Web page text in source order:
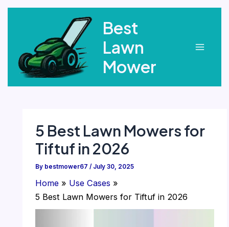
Best
Lawn
Mower
5 Best Lawn Mowers for
Tiftuf in 2026
By bestmower67 / July 30, 2025
Home
Use Cases
5 Best Lawn Mowers for Tiftuf in 2026